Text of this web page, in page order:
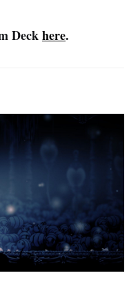
Deckhere.